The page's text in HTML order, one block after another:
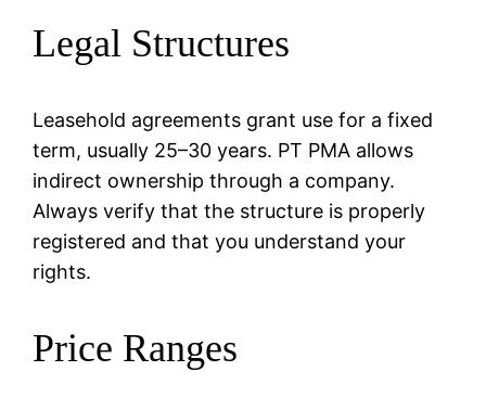
Legal Structures
Leasehold agreements grant use for a fixed
term, usually 25–30 years. PT PMA allows
indirect ownership through a company.
Always verify that the structure is properly
registered and that you understand your
rights.
Price Ranges